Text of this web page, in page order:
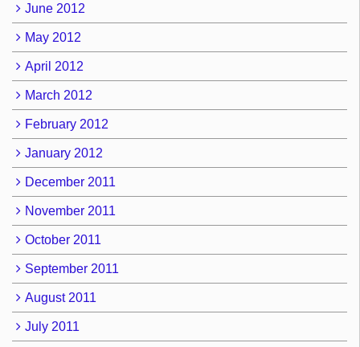
June 2012
May 2012
April 2012
March 2012
February 2012
January 2012
December 2011
November 2011
October 2011
September 2011
August 2011
July 2011